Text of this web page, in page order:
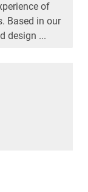
of
Based in our
design ...
邮件分享